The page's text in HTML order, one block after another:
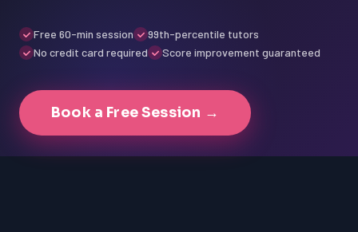
Free 60-min session
99th-percentile tutors
No credit card required
Score improvement guaranteed
Book a Free Session →